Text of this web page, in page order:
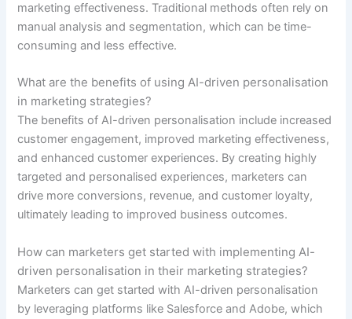
marketing effectiveness. Traditional methods often rely on
manual analysis and segmentation, which can be time-
consuming and less effective.
What are the benefits of using AI-driven personalisation
in marketing strategies?
The benefits of AI-driven personalisation include increased
customer engagement, improved marketing effectiveness,
and enhanced customer experiences. By creating highly
targeted and personalised experiences, marketers can
drive more conversions, revenue, and customer loyalty,
ultimately leading to improved business outcomes.
How can marketers get started with implementing AI-
driven personalisation in their marketing strategies?
Marketers can get started with AI-driven personalisation
by leveraging platforms like Salesforce and Adobe, which